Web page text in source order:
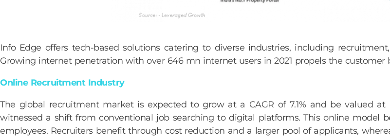
Info Edge offers tech-based solutions catering to diverse industries, including
Growing internet penetration with over 646 mn internet users in 2021 propels the customer
Online Recruitment Industry
The global recruitment market is expected to grow at a CAGR of 7.1% and be valued at
witnessed a shift from conventional job searching to digital platforms. This online model
employees. Recruiters benefit through cost reduction and a larger pool of applicants,